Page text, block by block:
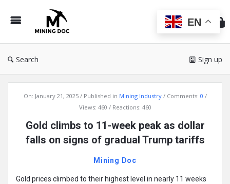
Doc
Search Sign up
Latest
Articles
On: January 21, 2025 Published in Mining Industry Comments: 0
Views: 460
Reactions: 460
Gold climbs to 11-week peak as dollar
falls on signs of gradual Trump tariffs
Mining Doc
Gold prices climbed to their highest level in nearly 11 weeks
EN